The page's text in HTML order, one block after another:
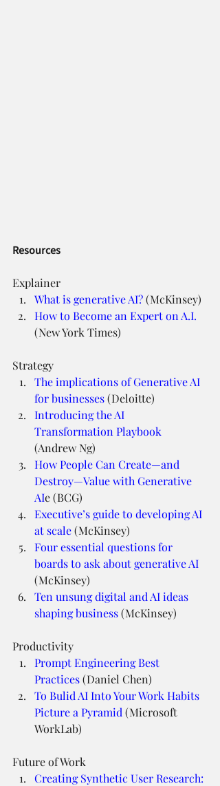
Resources
Explainer
What is generative AI? (McKinsey)
How to Become an Expert on A.I.
(New York Times)
Strategy
The implications of Generative AI
for businesses (Deloitte)
Introducing the AI
Transformation Playbook
(Andrew Ng)
How People Can Create—and
Destroy—Value with Generative
AIe (BCG)
Executive’s guide to developing AI
at scale (McKinsey)
Four essential questions for
boards to ask about generative AI
(McKinsey)
Ten unsung digital and AI ideas
shaping business (McKinsey)
Productivity
Prompt Engineering Best
Practices (Daniel Chen)
To Bulid AI Into Your Work Habits
Picture a Pyramid (Microsoft
WorkLab)
Future of Work
Creating Synthetic User Research: